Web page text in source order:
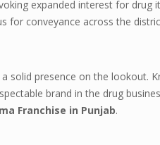
expanded interest for drug
for conveyance across the
solid presence on the
brand in the drug
Franchise in Punjab.